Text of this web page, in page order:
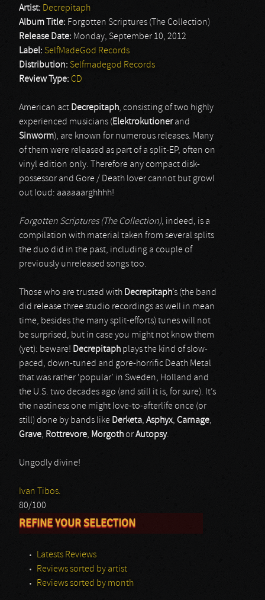
Artist: Decrepitaph
Album Title: Forgotten Scriptures (The Collection)
Release Date: Monday, September 10, 2012
Label: SelfMadeGod Records
Distribution: Selfmadegod Records
Review Type: CD
American act Decrepitaph, consisting of two highly
experienced musicians ( Elektrokutionerand
Sinworm), are known for numerous releases. Many
of them were released as part of a split-EP, often on
vinyl edition only. Therefore any compact disk-
possessor and Gore / Death lover cannot but growl
out loud: aaaaaarghhhh!
Forgotten Scriptures (The Collection), indeed, is a
compilation with material taken from several splits
the duo did in the past, including a couple of
previously unreleased songs too.
Those who are trusted with Decrepitaph’s (the band
did release three studio recordings as well in mean
time, besides the many split-efforts) tunes will not
be surprised, but in case you might not know them
(yet): beware! Decrepitaph plays the kind of slow-
paced, down-tuned and gore-horrific Death Metal
that was rather ‘popular’ in Sweden, Holland and
the U.S. two decades ago (and still it is, for sure). It’s
the nastiness one might love-to-afterlife once (or
still) done by bands like Derketa, Asphyx, Carnage,
Grave, Rottrevore, MorgothorAutopsy.
Ungodly divine!
Ivan Tibos.
80/100
REFINE YOUR SELECTION
Latests Reviews
Reviews sorted by artist
Reviews sorted by month